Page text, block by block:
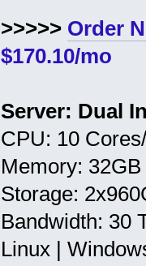
>>>>> Order
$170.10/mo
Server: Dual
CPU: 10
Memory:
Storage:
Bandwidth: 30
Linux |